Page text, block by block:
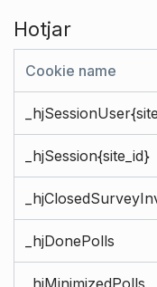
Hotjar
Cookie name
_hjSession{site_id}
_hjDonePolls
_hjMinimizedPolls